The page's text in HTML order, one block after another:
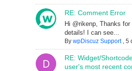
RE: Comment Error
Hi @rikenp, Thanks for
details! I can see...
By wpDiscuz Support, 5
RE: Widget/
user's most recent